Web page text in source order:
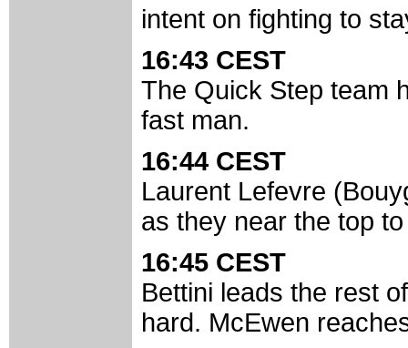
intent on fighting to
16:43 CEST
The Quick Step team
fast man.
16:44 CEST
Laurent Lefevre
as they near the top
16:45 CEST
Bettini leads the rest
hard. McEwen